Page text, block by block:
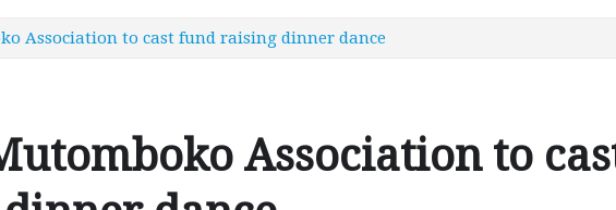
Association to cast fund raising dinner dance
Association to